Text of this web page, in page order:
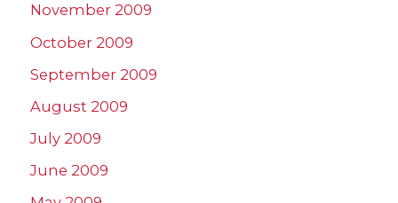
November 2009
October 2009
September 2009
August 2009
July 2009
June 2009